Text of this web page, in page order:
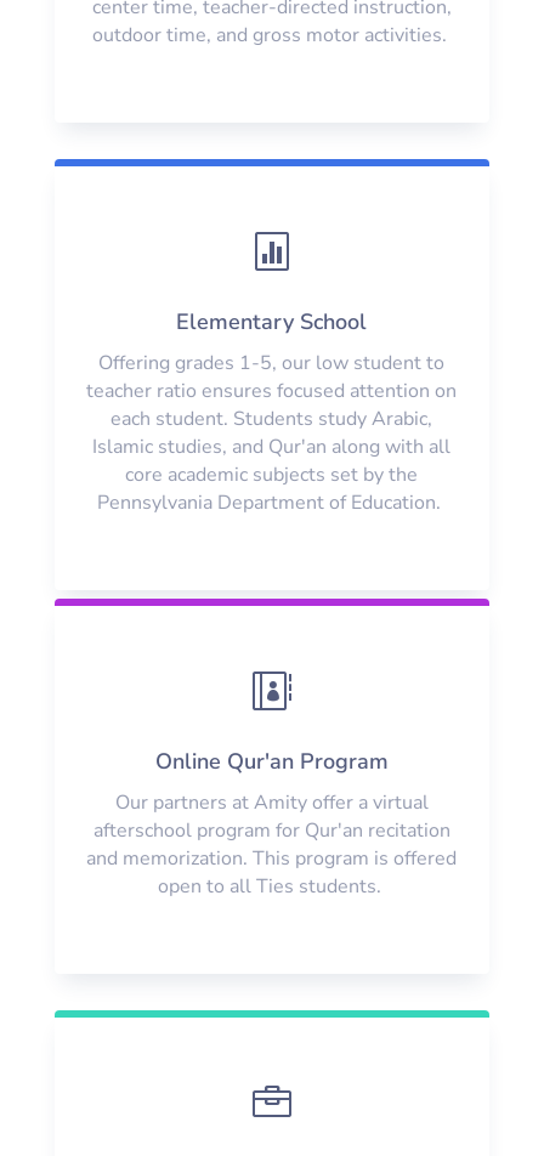
center time, teacher-directed instruction,
outdoor time, and gross motor activities.

Elementary School
Offering grades 1-5, our low student to
teacher ratio ensures focused attention on
each student. Students study Arabic,
Islamic studies, and Qur'an along with all
core academic subjects set by the
Pennsylvania Department of Education.

Online Qur'an Program
Our partners at Amity offer a virtual
afterschool program for Qur'an recitation
and memorization. This program is offered
open to all Ties students.
